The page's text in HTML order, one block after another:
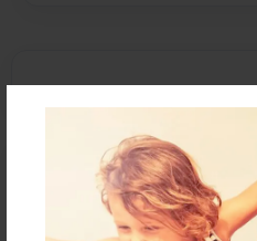
Reader's Comments
orcreate an account